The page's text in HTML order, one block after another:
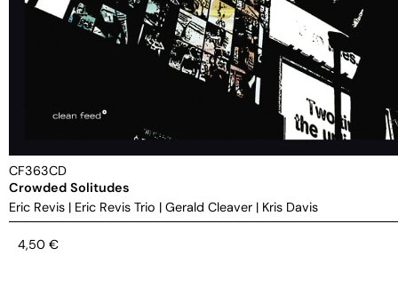
CF363CD
Crowded Solitudes
Eric Revis | Eric Revis Trio | Gerald Cleaver | Kris Davis
4,50 €